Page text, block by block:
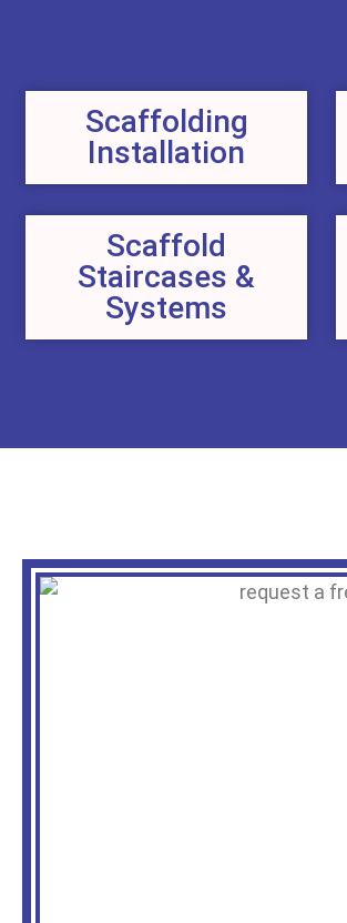
Scaffolding
Installation
Scaffold
Staircases &
Systems